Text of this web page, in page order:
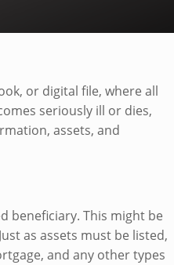
or digital file, where all
seriously ill or dies,
assets, and
beneficiary. This might be
as assets must be listed,
and any other types